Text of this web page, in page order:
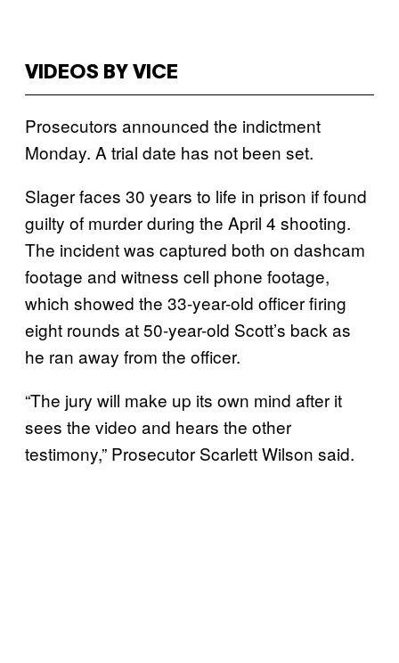
VIDEOS BY VICE
Prosecutors announced the indictment
Monday. A trial date has not been set.
Slager faces 30 years to life in prison if found
guilty of murder during the April 4 shooting.
The incident was captured both on dashcam
footage and witness cell phone footage,
which showed the 33-year-old officer firing
eight rounds at 50-year-old Scott’s back as
he ran away from the officer.
“The jury will make up its own mind after it
sees the video and hears the other
testimony,” Prosecutor Scarlett Wilson said.